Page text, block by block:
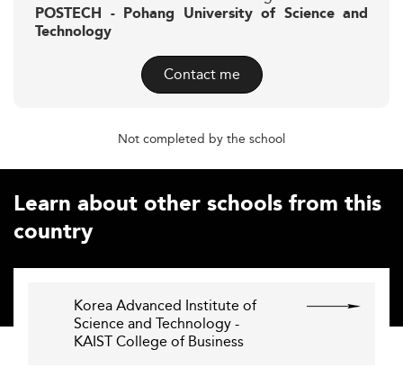
POSTECH - Pohang University of Science and
Technology
Contact me
Not completed by the school
Learn about other schools from this
country
Korea Advanced Institute of
Science and Technology -
KAIST College of Business